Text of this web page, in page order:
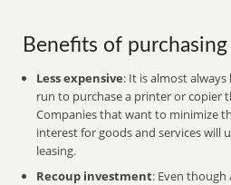
Benefits of purchasing
Less expensive: It is almost
run to purchase a printer or copier
Companies that want to minimize
interest for goods and services will
leasing.
Recoup investment: Even